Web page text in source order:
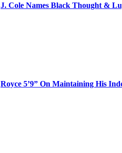
J. Cole Names Black Thought &
Royce 5’9” On Maintaining His